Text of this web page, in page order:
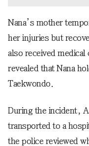
Nana’s mother
her injuries but
also received
revealed that Nana
Taekwondo.
During the incident,
transported to a
the police reviewed